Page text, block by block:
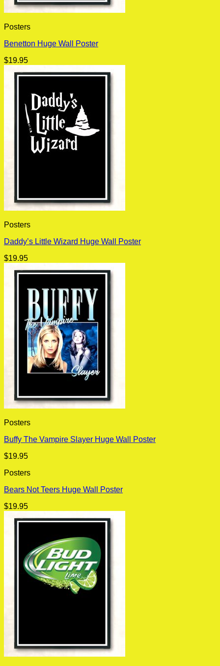
Posters
Benetton Huge Wall Poster
$19.95
Posters
Daddy’s Little Wizard Huge Wall Poster
$19.95
Posters
Buffy The Vampire Slayer Huge Wall Poster
$19.95
Posters
Bears Not Teers Huge Wall Poster
$19.95